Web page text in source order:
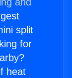
split
for
heat